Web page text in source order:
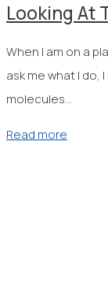
Looking At
When I am on a
ask me what I do,
molecules…
Read more